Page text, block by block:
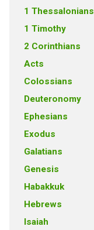
1 Thessalonians
1 Timothy
2 Corinthians
Acts
Colossians
Deuteronomy
Ephesians
Exodus
Galatians
Genesis
Habakkuk
Hebrews
Isaiah